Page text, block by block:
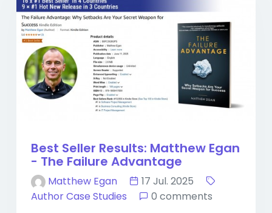
Best Seller Results: Matthew Egan
- The Failure Advantage
Matthew Egan
17 Jul. 2025
Author Case Studies
0 comments